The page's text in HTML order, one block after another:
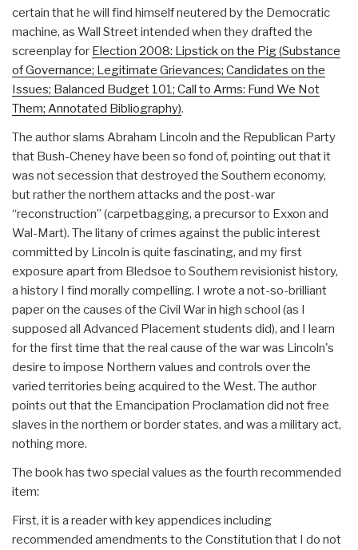
certain that he will find himself neutered by the Democratic
machine, as Wall Street intended when they drafted the
screenplay for Election 2008: Lipstick on the Pig (Substance
of Governance; Legitimate Grievances; Candidates on the
Issues; Balanced Budget 101; Call to Arms: Fund We Not
Them; Annotated Bibliography).
The author slams Abraham Lincoln and the Republican Party
that Bush-Cheney have been so fond of, pointing out that it
was not secession that destroyed the Southern economy,
but rather the northern attacks and the post-war
“reconstruction” (carpetbagging, a precursor to Exxon and
Wal-Mart). The litany of crimes against the public interest
committed by Lincoln is quite fascinating, and my first
exposure apart from Bledsoe to Southern revisionist history,
a history I find morally compelling. I wrote a not-so-brilliant
paper on the causes of the Civil War in high school (as I
supposed all Advanced Placement students did), and I learn
for the first time that the real cause of the war was Lincoln's
desire to impose Northern values and controls over the
varied territories being acquired to the West. The author
points out that the Emancipation Proclamation did not free
slaves in the northern or border states, and was a military act,
nothing more.
The book has two special values as the fourth recommended
item:
First, it is a reader with key appendices including
recommended amendments to the Constitution that I do not